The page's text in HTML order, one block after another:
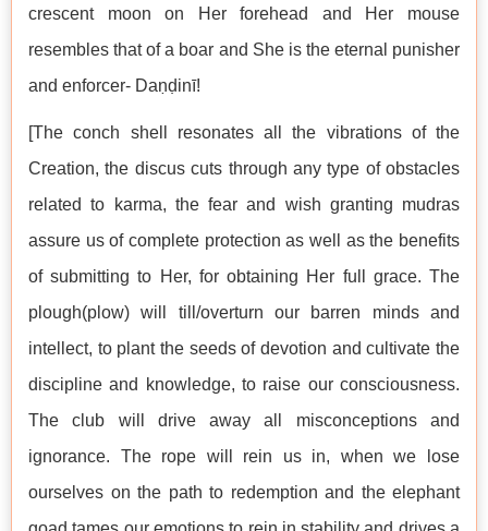
crescent moon on Her forehead and Her mouse
resembles that of a boar and She is the eternal punisher
and enforcer- Daṇḍinī!
[The conch shell resonates all the vibrations of the
Creation, the discus cuts through any type of obstacles
related to karma, the fear and wish granting mudras
assure us of complete protection as well as the benefits
of submitting to Her, for obtaining Her full grace. The
plough(plow) will till/overturn our barren minds and
intellect, to plant the seeds of devotion and cultivate the
discipline and knowledge, to raise our consciousness.
The club will drive away all misconceptions and
ignorance. The rope will rein us in, when we lose
ourselves on the path to redemption and the elephant